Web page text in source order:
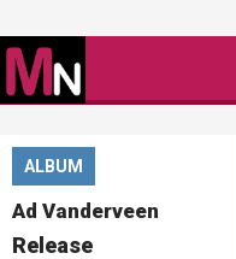
ALBUM
Ad Vanderveen
Release